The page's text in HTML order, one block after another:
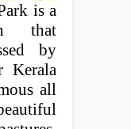
is a
that
by
Kerala
all